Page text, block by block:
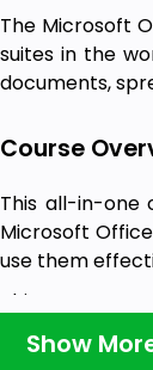
The Microsoft
suites in the
documents,
Course
This all-in-one
Microsoft
use them
This course
and Outlook
Show